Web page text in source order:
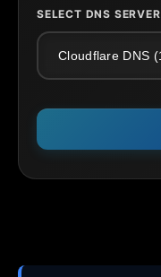
SELECT DNS SERVER